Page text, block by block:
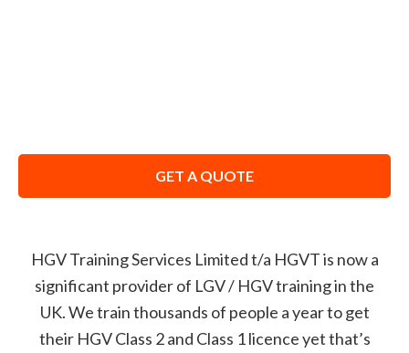
GET A QUOTE
HGV Training Services Limited t/a HGVTis now a
significant provider of LGV / HGV training in the
UK. We train thousands of people a year to get
their HGV Class 2 and Class 1 licence yet that’s